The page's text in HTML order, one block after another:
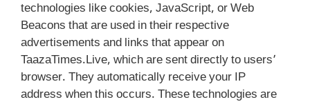
technologies like cookies, JavaScript, or Web
Beacons that are used in their respective
advertisements and links that appear on
TaazaTimes.Live, which are sent directly to users’
browser. They automatically receive your IP
address when this occurs. These technologies are